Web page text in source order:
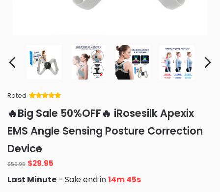
Rated
of 5 based
on
ratings
🔥Big Sale 50%OFF🔥 iRosesilk Apexix
EMS Angle Sensing Posture Correction
Device
$59.95 Original
price
was:
$29.95
is:
Last Minute - Sale end in14m 43s